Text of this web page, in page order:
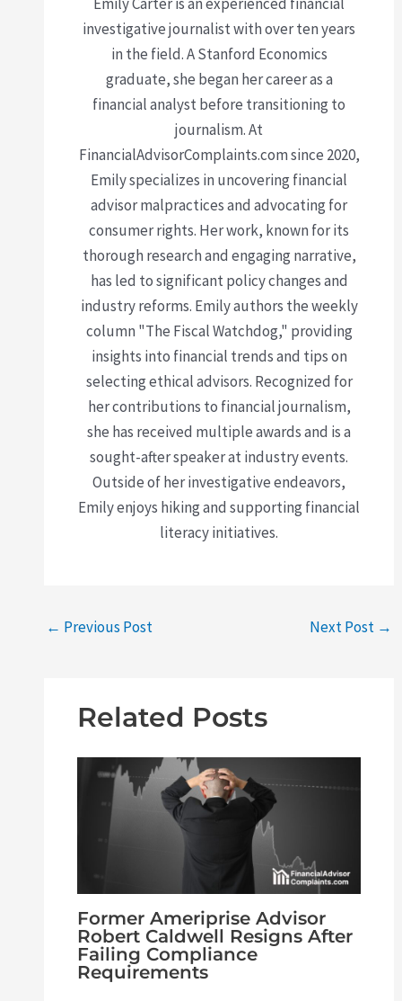
investigative journalist with over ten years
in the field. A Stanford Economics
graduate, she began her career as a
financial analyst before transitioning to
journalism. At
FinancialAdvisorComplaints.com since 2020,
Emily specializes in uncovering financial
advisor malpractices and advocating for
consumer rights. Her work, known for its
thorough research and engaging narrative,
has led to significant policy changes and
industry reforms. Emily authors the weekly
column "The Fiscal Watchdog," providing
insights into financial trends and tips on
selecting ethical advisors. Recognized for
her contributions to financial journalism,
she has received multiple awards and is a
sought-after speaker at industry events.
Outside of her investigative endeavors,
Emily enjoys hiking and supporting financial
literacy initiatives.
← Previous Post Next Post →
Related Posts
Former Ameriprise Advisor
Robert Caldwell Resigns After
Failing Compliance
Requirements